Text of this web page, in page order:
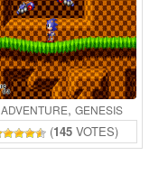
ADVENTURE, GENESIS
(145 VOTES)